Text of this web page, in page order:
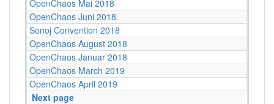
OpenChaos Mai 2018
OpenChaos Juni 2018
Sonoj Convention 2018
OpenChaos August 2018
OpenChaos Januar 2018
OpenChaos March 2019
OpenChaos April 2019
Next page